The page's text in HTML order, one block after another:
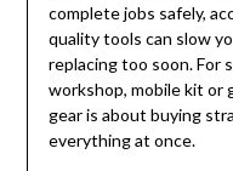
complete jobs safely,
quality tools can slow
replacing too soon. For
workshop, mobile kit or
gear is about buying
everything at once.